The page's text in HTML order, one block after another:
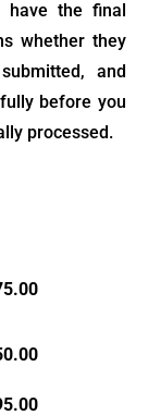
have the final
whether they
and
before you
processed.